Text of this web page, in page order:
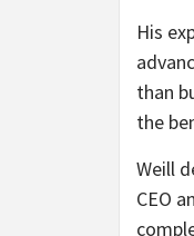
His
than
the
Weill
CEO